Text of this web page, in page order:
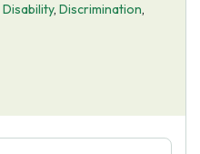
Disability, Discrimination,